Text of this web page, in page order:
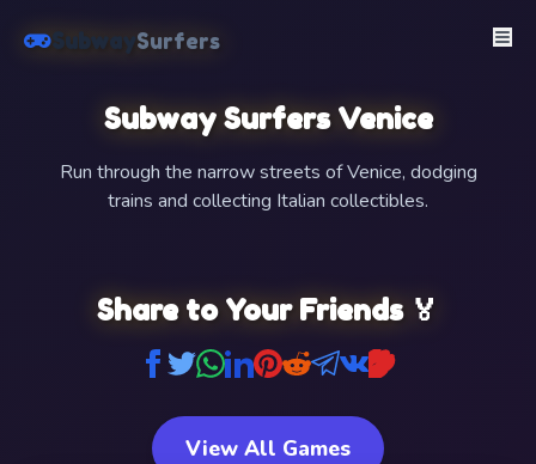
SubwaySurfers
Subway Surfers Venice
Run through the narrow streets of Venice, dodging
trains and collecting Italian collectibles.
Share to Your Friends 🏅
View All Games